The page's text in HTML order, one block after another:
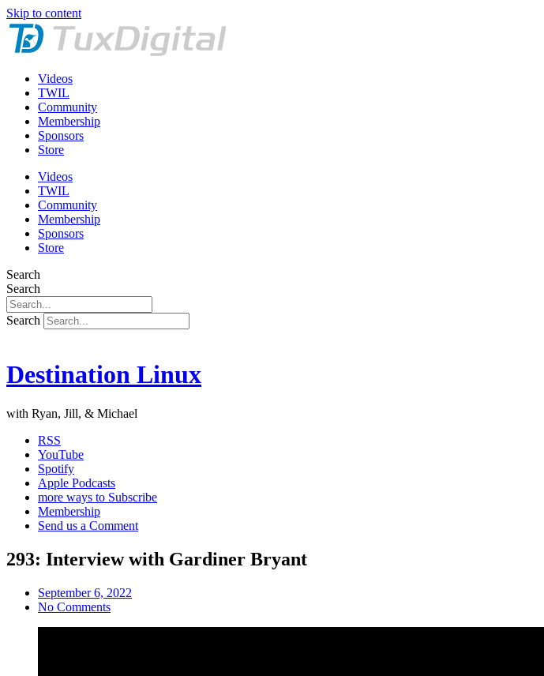
Skip to content
Videos
TWIL
Community
Membership
Sponsors
Store
Videos
TWIL
Community
Membership
Sponsors
Store
Search
Search
Search
Destination Linux
with Ryan, Jill, & Michael
RSS
YouTube
Spotify
Apple Podcasts
more ways to Subscribe
Membership
Send us a Comment
293: Interview with Gardiner Bryant
September 6, 2022
No Comments